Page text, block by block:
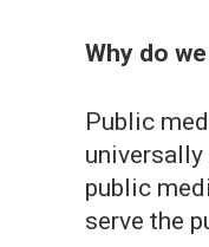
Why do
Public
universally
public
serve the